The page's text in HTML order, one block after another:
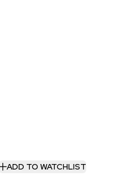
ADD TO WATCHLIST